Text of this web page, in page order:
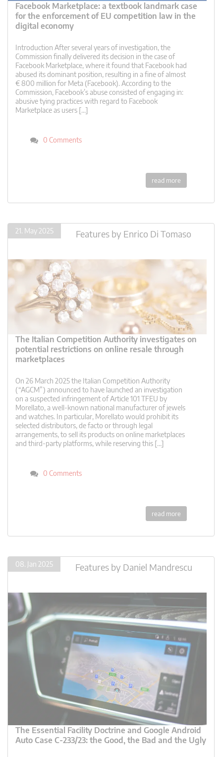
Facebook Marketplace: a textbook landmark case
for the enforcement of EU competition law in the
digital economy
Introduction After several years of investigation, the
Commission finally delivered its decision in the case of
Facebook Marketplace, where it found that Facebook had
abused its dominant position, resulting in a fine of almost
€ 800 million for Meta (Facebook). According to the
Commission, Facebook’s abuse consisted of engaging in:
abusive tying practices with regard to Facebook
Marketplace as users […]
0 Comments
read more
21. May 2025 Features by Enrico Di Tomaso
The Italian Competition Authority investigates on
potential restrictions on online resale through
marketplaces
On 26 March 2025 the Italian Competition Authority
(“AGCM”) announced to have launched an investigation
on a suspected infringement of Article 101 TFEU by
Morellato, a well-known national manufacturer of jewels
and watches. In particular, Morellato would prohibit its
selected distributors, de facto or through legal
arrangements, to sell its products on online marketplaces
and third-party platforms, while reserving this […]
0 Comments
read more
08. Jan 2025 Features by Daniel Mandrescu
The Essential Facility Doctrine and Google Android
Auto Case C-233/23: the Good, the Bad and the Ugly